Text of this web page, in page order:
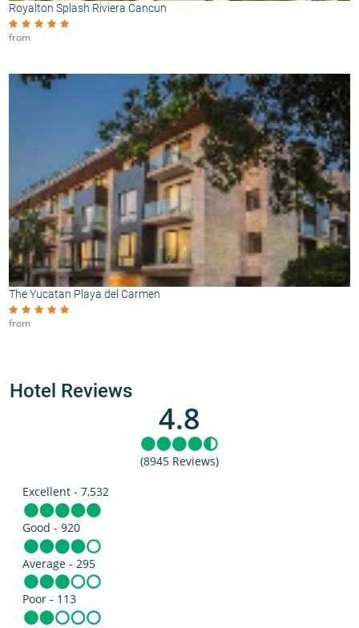
Royalton Splash Riviera Cancun
from
The Yucatan Playa del Carmen
from
Hotel Reviews
4.8
(8945 Reviews)
Excellent - 7,532
Good - 920
Average - 295
Poor - 113